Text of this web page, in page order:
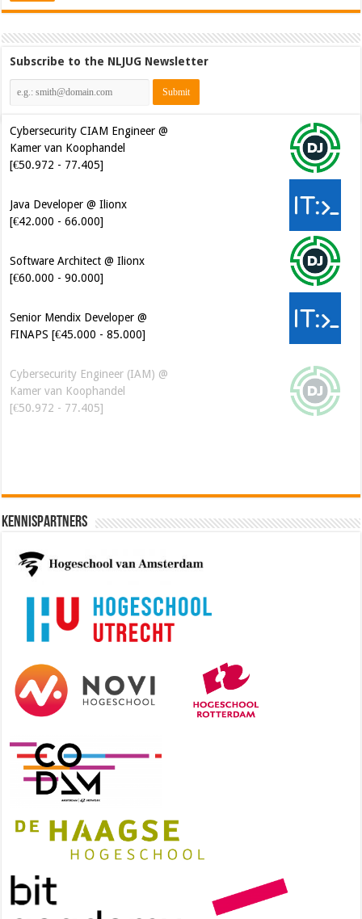
Subscribe to the NLJUG Newsletter
Cybersecurity CIAM Engineer @
Kamer van Koophandel
[€50.972 - 77.405]
Java Developer @ Ilionx
[€42.000 - 66.000]
Software Architect @ Ilionx
[€60.000 - 90.000]
Senior Mendix Developer @
FINAPS [€45.000 - 85.000]
Cybersecurity Engineer (IAM) @
Kamer van Koophandel
[€50.972 - 77.405]
Kennispartners